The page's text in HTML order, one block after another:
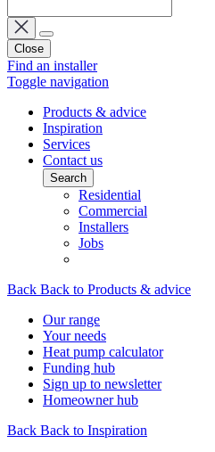
Close
Find an installer
Toggle navigation
Products & advice
Inspiration
Services
Contact us
Search
Residential
Commercial
Installers
Jobs
Back Back to Products & advice
Our range
Your needs
Heat pump calculator
Funding hub
Sign up to newsletter
Homeowner hub
Back Back to Inspiration